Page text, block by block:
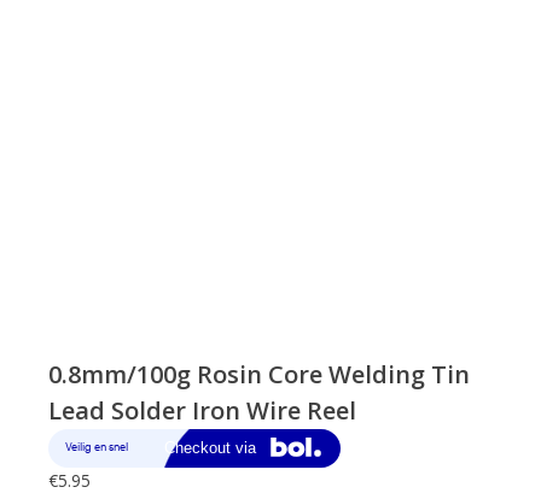
0.8mm/100g Rosin Core Welding Tin
Lead Solder Iron Wire Reel
€5.95